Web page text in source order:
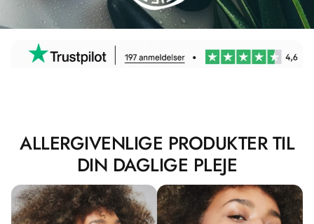
ALLERGIVENLIGE PRODUKTER TIL
DIN DAGLIGE PLEJE